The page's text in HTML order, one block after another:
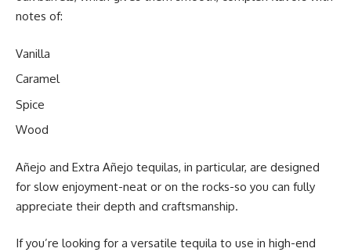
notes of:
Vanilla
Caramel
Spice
Wood
Añejo and Extra Añejo tequilas, in particular, are designed
for slow enjoyment-neat or on the rocks-so you can fully
appreciate their depth and craftsmanship.
If you’re looking for a versatile tequila to use in high-end